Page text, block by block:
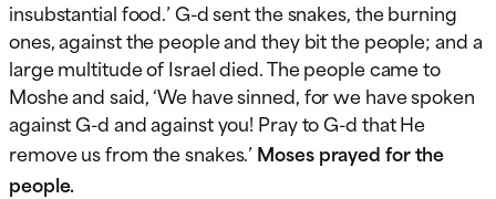
insubstantial food.’ G-d sent the snakes, the burning
ones, against the people and they bit the people; and a
large multitude of Israel died. The people came to
Moshe and said, ‘We have sinned, for we have spoken
against G-d and against you! Pray to G-d that He
remove us from the snakes.’Moses prayed for the
people.